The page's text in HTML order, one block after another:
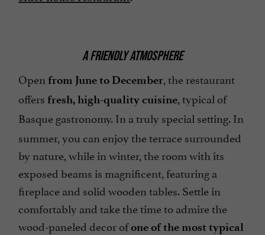
A FRIENDLY ATMOSPHERE
Open from June to December, the restaurant
offers fresh, high-quality cuisine, typical of
Basque gastronomy.In a truly special setting. In
summer, you can enjoy the terrace surrounded
by nature, while in winter, the room with its
exposed beams is magnificent, featuring a
fireplace and solid wooden tables. Settle in
comfortably and take the time to admire the
wood-paneled decor ofone of the most typical